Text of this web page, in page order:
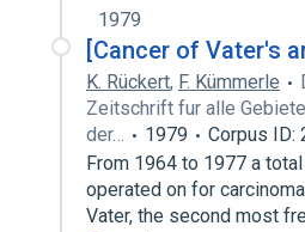
1979
[Cancer of Vater's
K. Rückert, F. Kümmerle
Zeitschrift fur alle Gebiete
der…
1979
Corpus ID:
From 1964 to 1977 a
operated on for
Vater, the second most